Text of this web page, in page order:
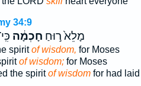
34:9
מָלֵא֙ ר֣וּחַ חָכְמָ֔ה
spiritof wisdom, for Moses
of wisdom;for Moses
the spiritof wisdomfor had laid